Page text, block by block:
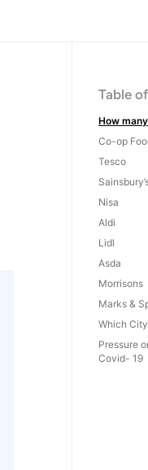
Table
How
Co-op
Tesco
Nisa
Aldi
Lidl
Asda
Morrisons
Marks &
Which
Pressure
Covid- 19